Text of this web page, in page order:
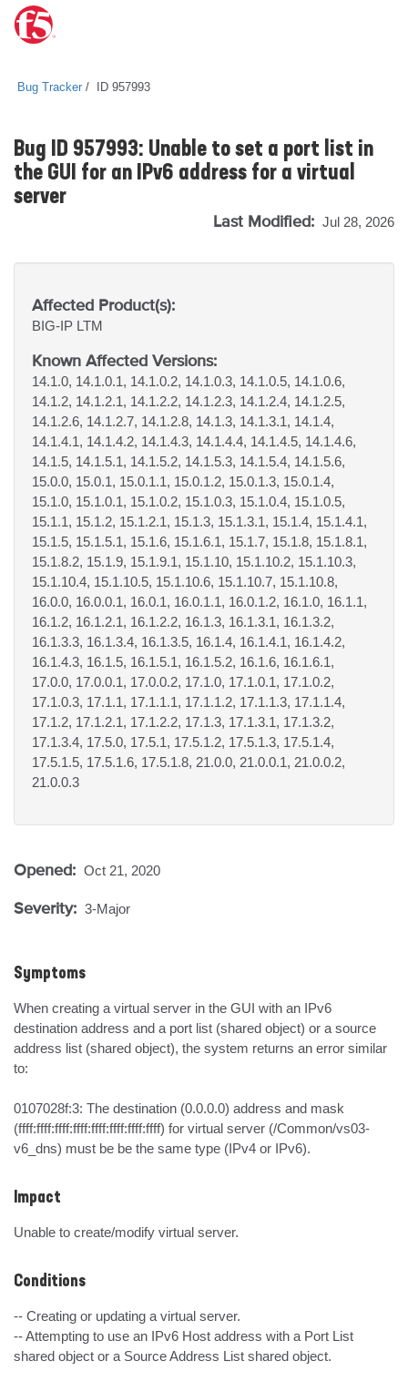
Bug Tracker ID 957993
Bug ID 957993: Unable to set a port list in
the GUI for an IPv6 address for a virtual
server
Last Modified: Jul 28, 2026
Affected Product(s):
BIG-IP LTM
Known Affected Versions:
14.1.0, 14.1.0.1, 14.1.0.2, 14.1.0.3, 14.1.0.5, 14.1.0.6,
14.1.2, 14.1.2.1, 14.1.2.2, 14.1.2.3, 14.1.2.4, 14.1.2.5,
14.1.2.6, 14.1.2.7, 14.1.2.8, 14.1.3, 14.1.3.1, 14.1.4,
14.1.4.1, 14.1.4.2, 14.1.4.3, 14.1.4.4, 14.1.4.5, 14.1.4.6,
14.1.5, 14.1.5.1, 14.1.5.2, 14.1.5.3, 14.1.5.4, 14.1.5.6,
15.0.0, 15.0.1, 15.0.1.1, 15.0.1.2, 15.0.1.3, 15.0.1.4,
15.1.0, 15.1.0.1, 15.1.0.2, 15.1.0.3, 15.1.0.4, 15.1.0.5,
15.1.1, 15.1.2, 15.1.2.1, 15.1.3, 15.1.3.1, 15.1.4, 15.1.4.1,
15.1.5, 15.1.5.1, 15.1.6, 15.1.6.1, 15.1.7, 15.1.8, 15.1.8.1,
15.1.8.2, 15.1.9, 15.1.9.1, 15.1.10, 15.1.10.2, 15.1.10.3,
15.1.10.4, 15.1.10.5, 15.1.10.6, 15.1.10.7, 15.1.10.8,
16.0.0, 16.0.0.1, 16.0.1, 16.0.1.1, 16.0.1.2, 16.1.0, 16.1.1,
16.1.2, 16.1.2.1, 16.1.2.2, 16.1.3, 16.1.3.1, 16.1.3.2,
16.1.3.3, 16.1.3.4, 16.1.3.5, 16.1.4, 16.1.4.1, 16.1.4.2,
16.1.4.3, 16.1.5, 16.1.5.1, 16.1.5.2, 16.1.6, 16.1.6.1,
17.0.0, 17.0.0.1, 17.0.0.2, 17.1.0, 17.1.0.1, 17.1.0.2,
17.1.0.3, 17.1.1, 17.1.1.1, 17.1.1.2, 17.1.1.3, 17.1.1.4,
17.1.2, 17.1.2.1, 17.1.2.2, 17.1.3, 17.1.3.1, 17.1.3.2,
17.1.3.4, 17.5.0, 17.5.1, 17.5.1.2, 17.5.1.3, 17.5.1.4,
17.5.1.5, 17.5.1.6, 17.5.1.8, 21.0.0, 21.0.0.1, 21.0.0.2,
21.0.0.3
Opened: Oct 21, 2020
Severity: 3-Major
Symptoms
When creating a virtual server in the GUI with an IPv6
destination address and a port list (shared object) or a source
address list (shared object), the system returns an error similar
to:
0107028f:3: The destination (0.0.0.0) address and mask
(ffff:ffff:ffff:ffff:ffff:ffff:ffff:ffff) for virtual server (/Common/vs03-
v6_dns) must be be the same type (IPv4 or IPv6).
Impact
Unable to create/modify virtual server.
Conditions
-- Creating or updating a virtual server.
-- Attempting to use an IPv6 Host address with a Port List
shared object or a Source Address List shared object.